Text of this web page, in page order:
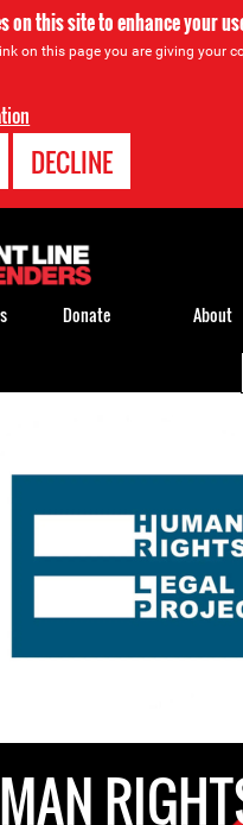
on this site to enhance your
on this page you are giving your
DECLINE
Donate About